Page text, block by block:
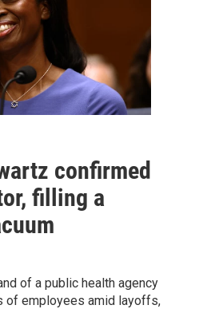
confirmed
filling a
of a public health agency
of employees amid layoffs,